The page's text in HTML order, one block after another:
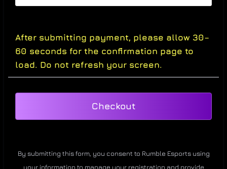
After submitting payment, please allow 30–
60 seconds for the confirmation page to
load. Do not refresh your screen.
Checkout
By submitting this form, you consent to Rumble Esports using
your information to manage your registration and provide